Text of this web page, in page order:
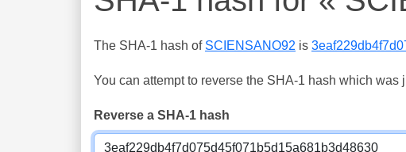
The SHA-1 hash of SCIENSANO92 is
You can attempt to reverse the SHA-1 hash which
Reverse a SHA-1 hash